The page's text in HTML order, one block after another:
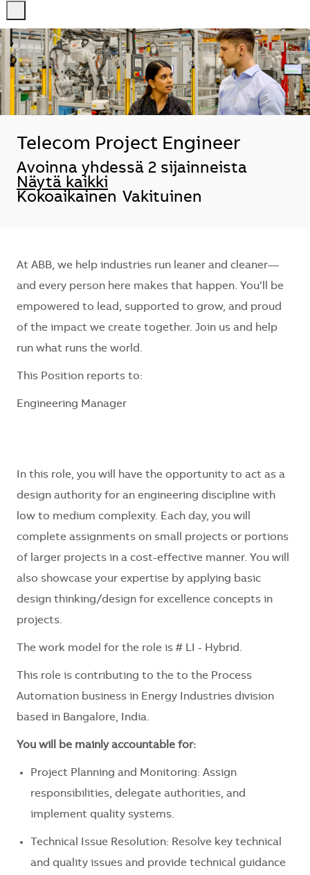
--
Telecom Project Engineer
Avoinna yhdessä 2 sijainneista
Näytä kaikki
Kokoaikainen Vakituinen
At ABB, we help industries run leaner and cleaner—
and every person here makes that happen. You’ll be
empowered to lead, supported to grow, and proud
of the impact we create together. Join us and help
run what runs the world.
This Position reports to:
Engineering Manager
In this role, you will have the opportunity to act as a
design authority for an engineering discipline with
low to medium complexity. Each day, you will
complete assignments on small projects or portions
of larger projects in a cost-effective manner. You will
also showcase your expertise by applying basic
design thinking/design for excellence concepts in
projects.
The work model for the role is # LI - Hybrid.
This role is contributing to the to the Process
Automation business in Energy Industries division
based in Bangalore, India.
You will be mainly accountable for:
Project Planning and Monitoring: Assign
responsibilities, delegate authorities, and
implement quality systems.
Technical Issue Resolution: Resolve key technical
and quality issues and provide technical guidance